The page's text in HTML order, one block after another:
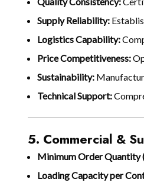
Supply Reliability:
Logistics Capability:
Price Competitiveness:
Sustainability:
Technical Support:
5. Commercial &
Minimum Order Quantity
Loading Capacity per